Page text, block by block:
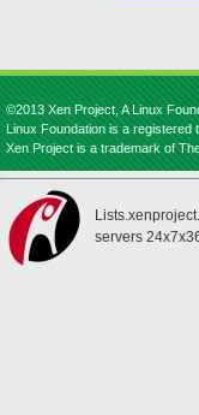
©2013 Xen Project, A Linux
Linux Foundation is a registered
Xen Project is a trademark of
servers